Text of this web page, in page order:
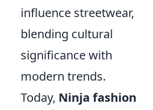
influence streetwear,
blending cultural
significance with
modern trends.
Today, Ninja fashion